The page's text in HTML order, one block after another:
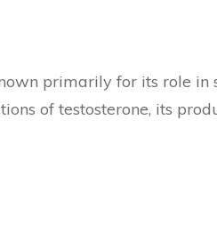
primarily for its role
of testosterone, its